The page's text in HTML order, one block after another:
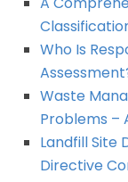
Who Is
Waste
Problems –
Landfill Site
Directive